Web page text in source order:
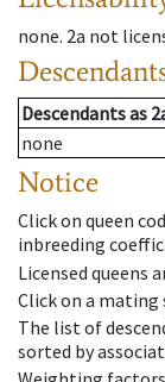
none. 2a not
Descendantsas
none
Notice
Click on queen
inbreeding
Licensed queens
Click on a
The list of
sorted by